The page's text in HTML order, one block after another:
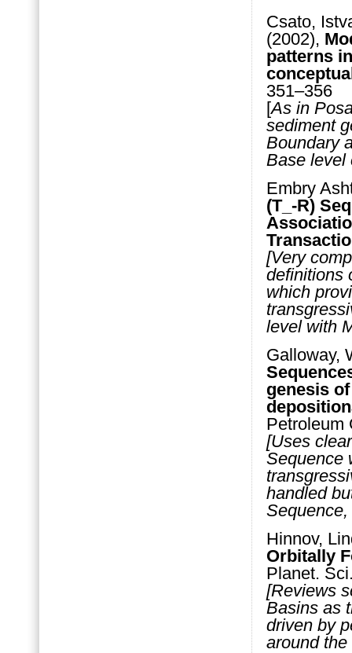
Csato,
(2002),
patterns
351–356
[As in
sediment
Boundary
Base level
Embry
(T_-R)
[Very
definitions
which
level with
Galloway,
genesis
Petroleum
[Uses
Sequence
handled
Hinnov,
Orbitally
Planet.
[Reviews
Basins as
driven by
around the